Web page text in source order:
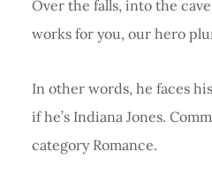
Over the falls, into the
works for you, our hero
In other words, he faces
if he’s Indiana Jones.
category Romance.